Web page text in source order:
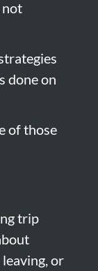
not
done on
of those
trip
or